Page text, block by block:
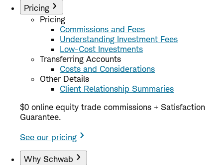
Pricing
Pricing
Commissions and Fees
Understanding Investment Fees
Low-Cost Investments
Transferring Accounts
Costs and Considerations
Other Details
Client Relationship Summaries
$0 online equity trade commissions + Satisfaction
Guarantee.
See our pricing
Why Schwab